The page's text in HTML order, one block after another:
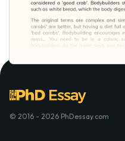
© 2016 - 2026 PhDessay.com